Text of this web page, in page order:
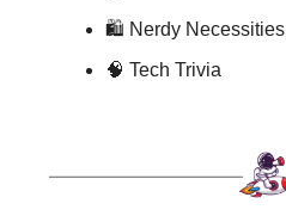
🛍️ Nerdy Necessities
🧠 Tech Trivia